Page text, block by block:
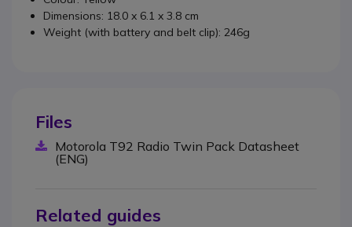
Dimensions: 18.0 x 6.1 x 3.8 cm
Weight (with battery and belt clip): 246g
Files
Motorola T92 Radio Twin Pack Datasheet
(ENG)
Related guides